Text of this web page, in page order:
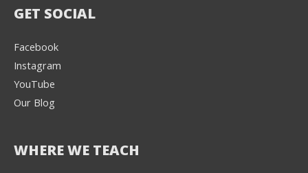
GET SOCIAL
Facebook
Instagram
YouTube
Our Blog
WHERE WE TEACH